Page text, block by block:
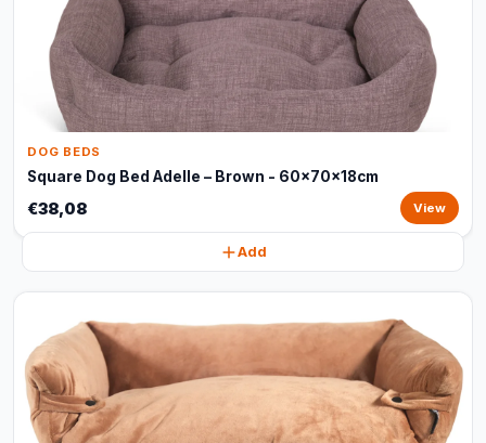
DOG BEDS
Square Dog Bed Adelle – Brown - 60x70x18cm
€38,08 View
Add